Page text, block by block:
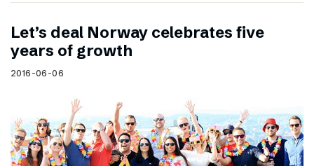
Let’s deal Norway celebrates five
years of growth
2016-06-06